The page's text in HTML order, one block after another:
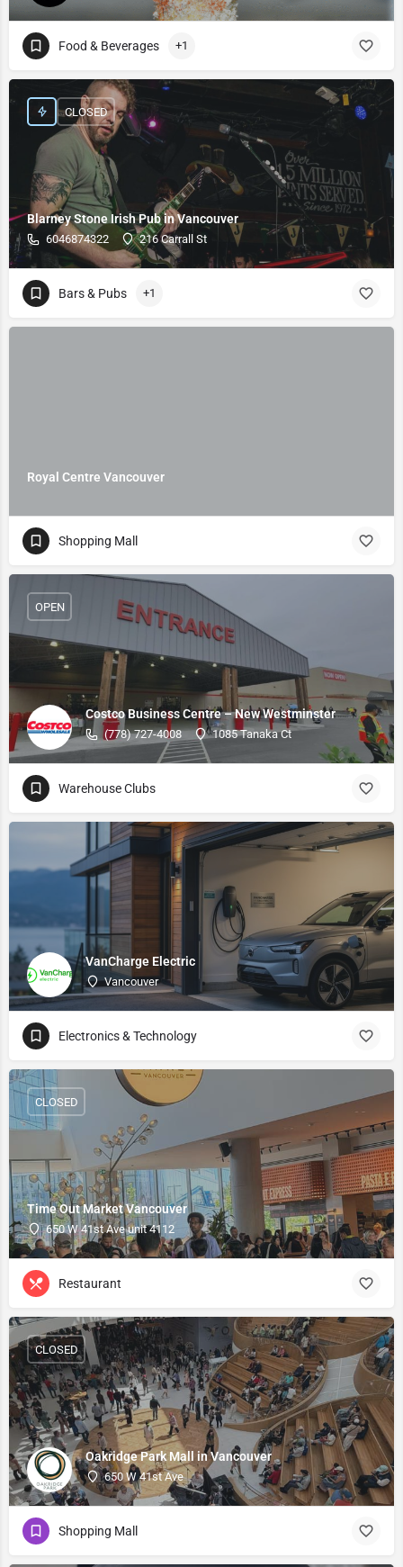
Food & Beverages +1
Blarney Stone Irish Pub in Vancouver
6046874322 216 Carrall St
CLOSED
Bars & Pubs +1
Royal Centre Vancouver
Shopping Mall
Costco Business Centre – New Westminster
(778) 727-4008 1085 Tanaka Ct
OPEN
Warehouse Clubs
VanCharge Electric
Vancouver
Electronics & Technology
Time Out Market Vancouver
650 W 41st Ave unit 4112
CLOSED
Restaurant
Oakridge Park Mall in Vancouver
650 W 41st Ave
CLOSED
Shopping Mall